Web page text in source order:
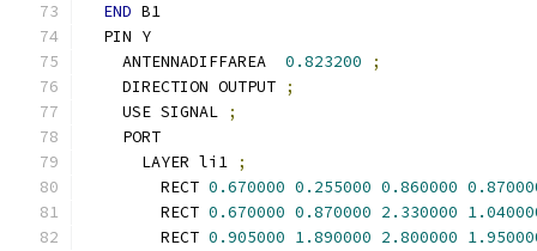
END B1
  PIN Y
    ANTENNADIFFAREA
0.823200
;
    DIRECTION OUTPUT
;
    USE SIGNAL
;
    PORT
      LAYER li1
;
        RECT
0.670000 0.255000 0.860000
        RECT
0.670000 0.870000 2.330000
        RECT
0.905000 1.890000 2.800000